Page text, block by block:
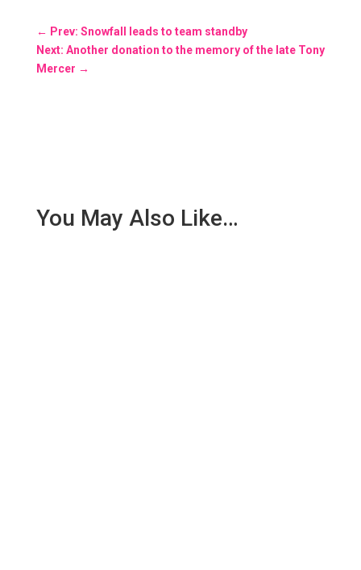
← Prev: Snowfall leads to team standby
Next: Another donation to the memory of the late Tony
Mercer →
You May Also Like…